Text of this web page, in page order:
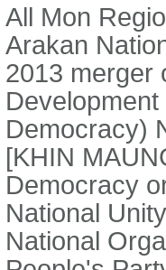
All Mon
Arakan
2013 merger
Democracy)
[KHIN
Democracy
National
National